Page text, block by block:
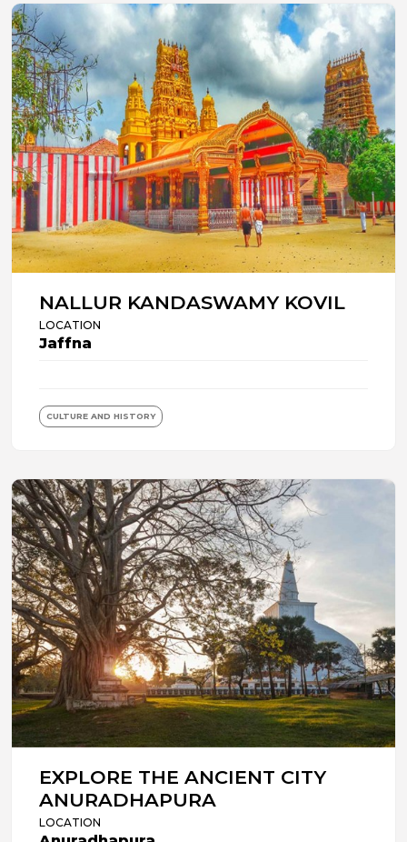
NALLUR KANDASWAMY KOVIL
LOCATION
Jaffna
CULTURE AND HISTORY
EXPLORE THE ANCIENT CITY
ANURADHAPURA
LOCATION